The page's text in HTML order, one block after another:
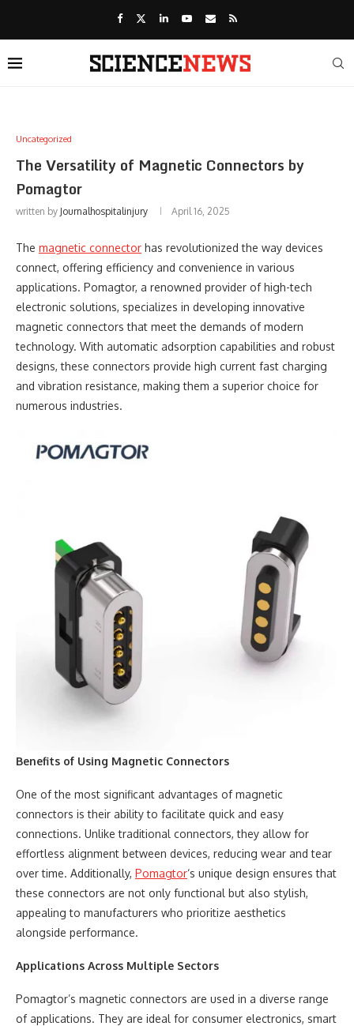
Uncategorized
The Versatility of Magnetic Connectors by
Pomagtor
written by Journalhospitalinjury April 16, 2025
The magnetic connector has revolutionized the way devices
connect, offering efficiency and convenience in various
applications. Pomagtor, a renowned provider of high-tech
electronic solutions, specializes in developing innovative
magnetic connectors that meet the demands of modern
technology. With automatic adsorption capabilities and robust
designs, these connectors provide high current fast charging
and vibration resistance, making them a superior choice for
numerous industries.
Benefits of Using Magnetic Connectors
One of the most significant advantages of magnetic
connectors is their ability to facilitate quick and easy
connections. Unlike traditional connectors, they allow for
effortless alignment between devices, reducing wear and tear
over time. Additionally, Pomagtor‘s unique design ensures that
these connectors are not only functional but also stylish,
appealing to manufacturers who prioritize aesthetics
alongside performance.
Applications Across Multiple Sectors
Pomagtor’s magnetic connectors are used in a diverse range
of applications. They are ideal for consumer electronics, smart